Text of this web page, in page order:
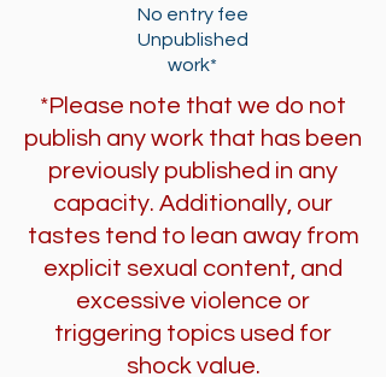
No entry fee
Unpublished
work*
*Please note that we do not
publish any work that has been
previously published in any
capacity. Additionally, our
tastes tend to lean away from
explicit sexual content, and
excessive violence or
triggering topics used for
shock value.